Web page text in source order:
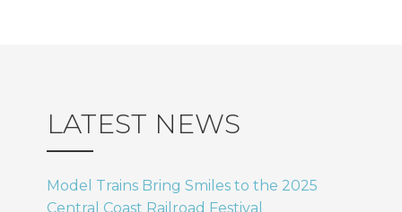
LATEST NEWS
Model Trains Bring Smiles to the 2025
Central Coast Railroad Festival